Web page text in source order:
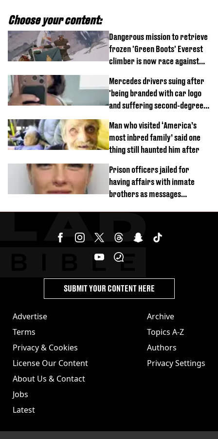
Choose your content:
Dangerous mission to retrieve
frozen 'Green Boots' Everest
climber is now race against
Mercedes drivers suing after
'being branded with car logo
and suffering second-degree
Man who visited ‘America’s
most inbred family’ said one
thing still haunted him after
Prison officers jailed for
having affairs with inmate
brothers as messages
Advertise
Terms
Privacy & Cookies
License Our Content
About Us & Contact
Jobs
Latest
Archive
Topics A-Z
Authors
Privacy Settings
SUBMIT YOUR CONTENT HERE